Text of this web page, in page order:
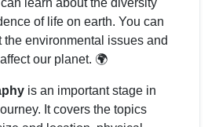
learn about the diversity
of life on earth. You can
the environmental issues and
our planet. 🌍
is an important stage in
It covers the topics